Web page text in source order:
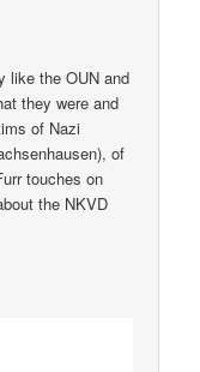
like the OUN and
they were and
of Nazi
of
touches on
the NKVD